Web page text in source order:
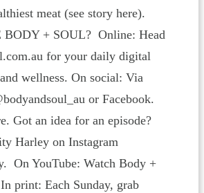
meat (see story here).
BODY + SOUL? Online: Head
for your daily digital
wellness. On social: Via
or Facebook.
Got an idea for an episode?
Harley on Instagram
On YouTube: Watch Body +
print: Each Sunday, grab